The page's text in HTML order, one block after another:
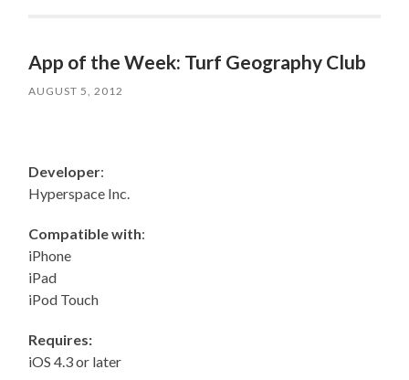
App of the Week: Turf Geography Club
AUGUST 5, 2012
Developer:
Hyperspace Inc.
Compatible with:
iPhone
iPad
iPod Touch
Requires:
iOS 4.3 or later